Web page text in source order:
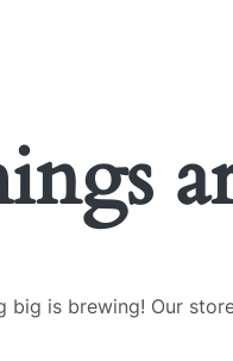
big is brewing! Our